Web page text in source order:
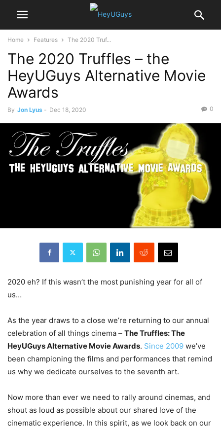
Home Features The 2020 Truf...
The 2020 Truffles – the
HeyUGuys Alternative Movie
Awards
By Jon Lyus - Dec 18, 2020 0
2020 eh? If this wasn’t the most punishing year for all of
us…
As the year draws to a close we’re returning to our annual
celebration of all things cinema – The Truffles: The
HeyUGuys Alternative Movie Awards. Since 2009 we’ve
been championing the films and performances that remind
us why we dedicate ourselves to the seventh art.
Now more than ever we need to rally around cinemas, and
shout as loud as possible about our shared love of the
cinematic experience. In this spirit, as we look back on our